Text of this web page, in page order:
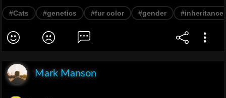
#Cats #genetics #fur color #gender #inheritance
Mark Manson